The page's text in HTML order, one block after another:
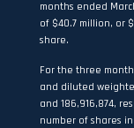
months ended
of $40.7 million, or
share.
For the three
and diluted
and 186,916,874,
number of shares